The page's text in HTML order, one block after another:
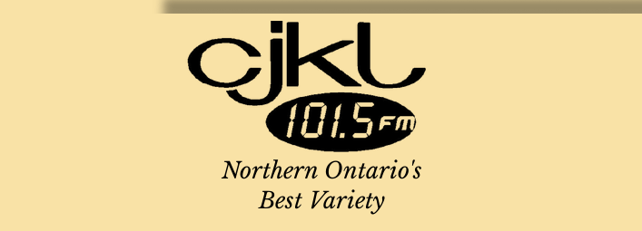
Northern Ontario's
Best Variety